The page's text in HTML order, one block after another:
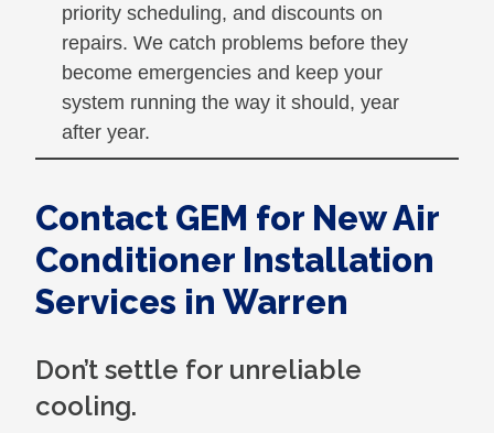
priority scheduling, and discounts on
repairs. We catch problems before they
become emergencies and keep your
system running the way it should, year
after year.
Contact GEM for New Air
Conditioner Installation
Services in Warren
Don’t settle for unreliable
cooling.